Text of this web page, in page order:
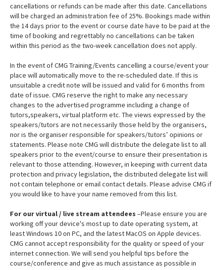
cancellations or refunds can be made after this date. Cancellations
will be charged an administration fee of 25%. Bookings made within
the 14 days prior to the event or course date have to be paid at the
time of booking and regrettably no cancellations can be taken
within this period as the two-week cancellation does not apply.
In the event of CMG Training/Events cancelling a course/event your
place will automatically move to the re-scheduled date. If this is
unsuitable a credit note will be issued and valid for 6 months from
date of issue. CMG reserve the right to make any necessary
changes to the advertised programme including a change of
tutors,speakers, virtual platform etc. The views expressed by the
speakers/tutors are not necessarily those held by the organisers,
nor is the organiser responsible for speakers/tutors’ opinions or
statements. Please note CMG will distribute the delegate list to all
speakers prior to the event/course to ensure their presentation is
relevant to those attending. However, in keeping with current data
protection and privacy legislation, the distributed delegate list will
not contain telephone or email contact details. Please advise CMG if
you would like to have your name removed from this list.
For our virtual / live stream attendees –Please ensure you are
working off your device's most up to date operating system, at
least Windows 10 on PC, and the latest MacOS on Apple devices.
CMG cannot accept responsibility for the quality or speed of your
internet connection. We will send you helpful tips before the
course/conference and give as much assistance as possible in